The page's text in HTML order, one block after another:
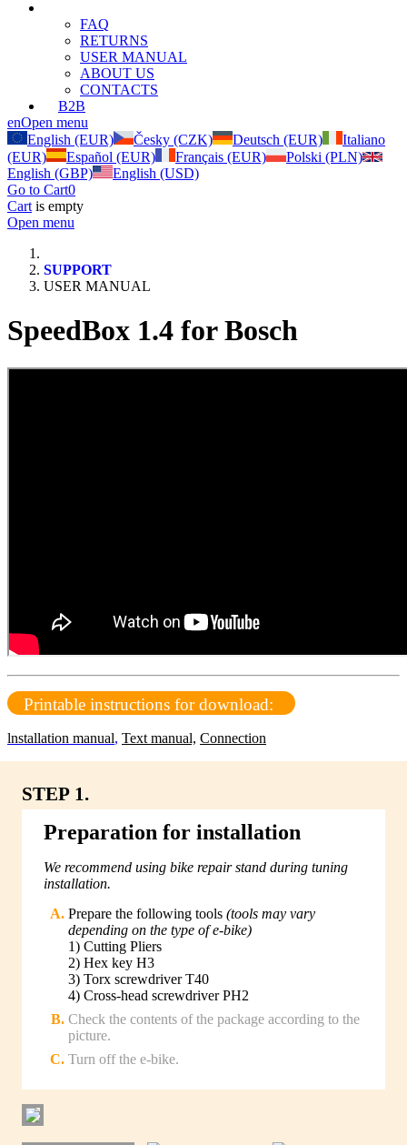
FAQ
RETURNS
USER MANUAL
ABOUT US
CONTACTS
B2B
enOpen menu
English (EUR)
Česky (CZK) Deutsch (EUR)
Italiano
(EUR)
Español (EUR) Français (EUR)
Polski (PLN)
English (GBP)
English (USD)
Go to Cart0
Cart is empty
Open menu
SUPPORT
USER MANUAL
SpeedBox 1.4 for Bosch
Printable instructions for download:
lnstallation manual, Text manual, Connection
STEP 1.
Preparation for installation
We recommend using bike repair stand during tuning
installation.
Prepare the following tools (tools may vary
depending on the type of e-bike)
1) Cutting Pliers
2) Hex key H3
3) Torx screwdriver T40
4) Cross-head screwdriver PH2
Check the contents of the package according to the
picture.
Turn off the e-bike.